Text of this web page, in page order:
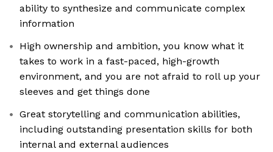
ability to synthesize and communicate complex
information
High ownership and ambition, you know what it
takes to work in a fast-paced, high-growth
environment, and you are not afraid to roll up your
sleeves and get things done
Great storytelling and communication abilities,
including outstanding presentation skills for both
internal and external audiences